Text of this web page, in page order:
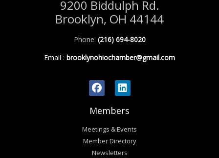
9200 Biddulph Rd.
Brooklyn, OH 44144
Phone: (216) 694-8020
Email : brooklynohiochamber@gmail.com
Members
Meetings & Events
Member Directory
Newsletters